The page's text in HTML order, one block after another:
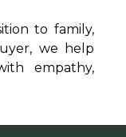
to family,
we help
empathy,